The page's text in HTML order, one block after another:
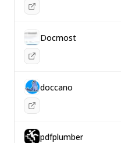
Docmost
doccano
pdfplumber